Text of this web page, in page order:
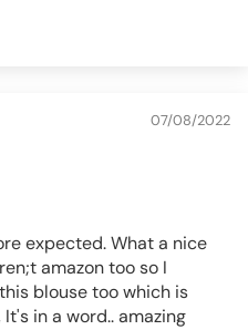
07/08/2022
expected. What a nice
amazon too so I
blouse too which is
in a word.. amazing